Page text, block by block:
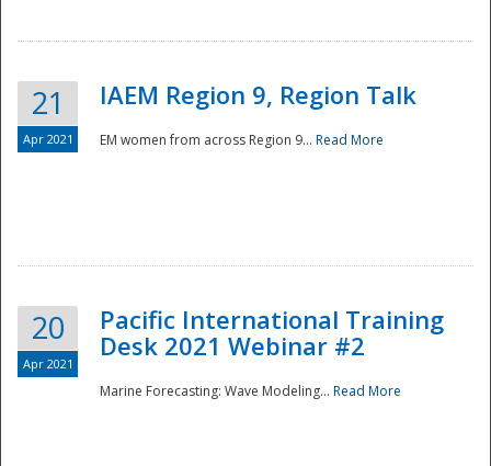
21
Apr 2021
IAEM Region 9, Region Talk
EM women from across Region 9... Read More
20
Apr 2021
Pacific International Training
Desk 2021 Webinar #2
Marine Forecasting: Wave Modeling... Read More